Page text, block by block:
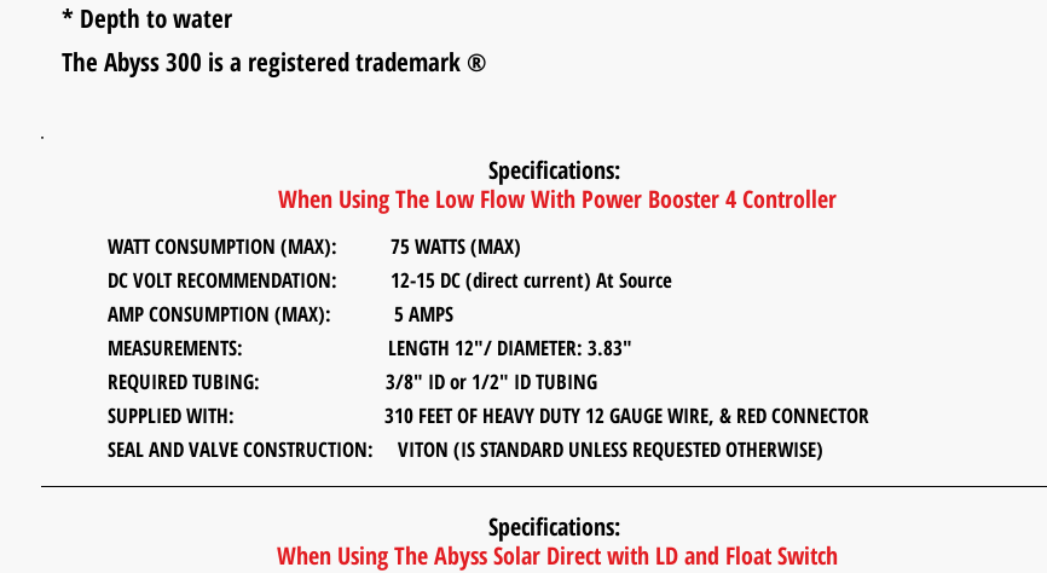
* Depth to water
The Abyss 300 is a registered trademark ®
Specifications:
When Using The Low Flow With Power Booster 4 Controller
WATT CONSUMPTION (MAX): 75 WATTS (MAX)
DC VOLT RECOMMENDATION: 12-15 DC (direct current) At Source
AMP CONSUMPTION (MAX): 5 AMPS
MEASUREMENTS:
LENGTH 12"/ DIAMETER: 3.83"
REQUIRED TUBING:
3/8" ID or 1/2" ID TUBING
SUPPLIED WITH: 310 FEET OF HEAVY DUTY 12 GAUGE WIRE, & RED CONNECTOR
SEAL AND VALVE CONSTRUCTION: VITON (IS STANDARD UNLESS REQUESTED OTHERWISE)
Specifications:
When Using The Abyss Solar Direct with LD and Float Switch